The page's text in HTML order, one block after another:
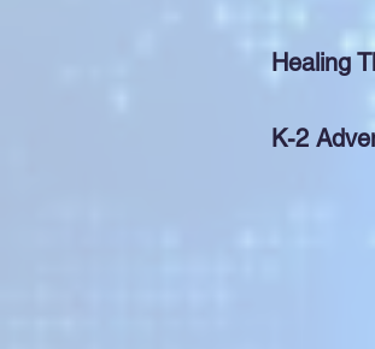
Healing
K-2